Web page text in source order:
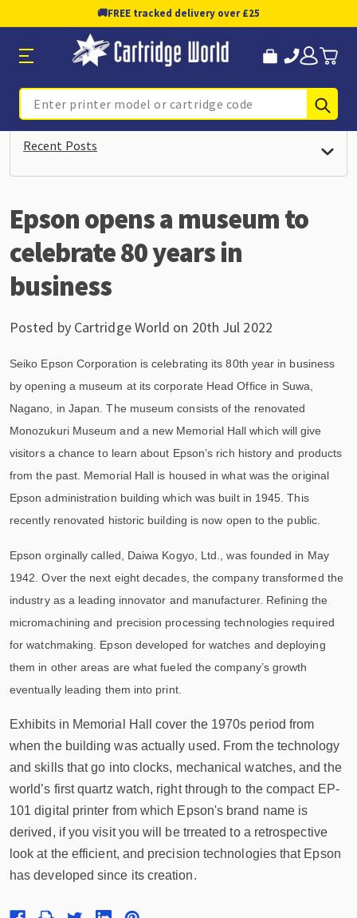
🚚FREE tracked delivery over £25
Search
Recent Posts
Epson opens a museum to
celebrate 80 years in
business
Posted by Cartridge World on 20th Jul 2022
Seiko Epson Corporation is celebrating its 80th year in business
by opening a museum at its corporate Head Office in Suwa,
Nagano, in Japan. The museum consists of the renovated
Monozukuri Museum and a new Memorial Hall which will give
visitors a chance to learn about Epson’s rich history and products
from the past. Memorial Hall is housed in what was the original
Epson administration building which was built in 1945. This
recently renovated historic building is now open to the public.
Epson orginally called, Daiwa Kogyo, Ltd., was founded in May
1942. Over the next eight decades, the company transformed the
industry as a leading innovator and manufacturer. Refining the
micromachining and precision processing technologies required
for watchmaking. Epson developed for watches and deploying
them in other areas are what fueled the company’s growth
eventually leading them into print.
Exhibits in Memorial Hall cover the 1970s period from
when the building was actually used. From the technology
and skills that go into clocks, mechanical watches, and the
world’s first quartz watch, right through to the compact EP-
101 digital printer from which Epson's brand name is
derived, if you visit you will be trreated to a retrospective
look at the efficient, and precision technologies that Epson
has developed since its creation.